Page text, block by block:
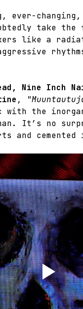
changing,
take
like a
Nine Inch
,
with the
It’s no
and